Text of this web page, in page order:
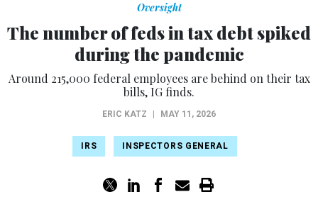
Oversight
The number of feds in tax debt spiked
during the pandemic
Around 215,000 federal employees are behind on their tax
bills, IG finds.
ERIC KATZ MAY 11, 2026
IRS INSPECTORS GENERAL